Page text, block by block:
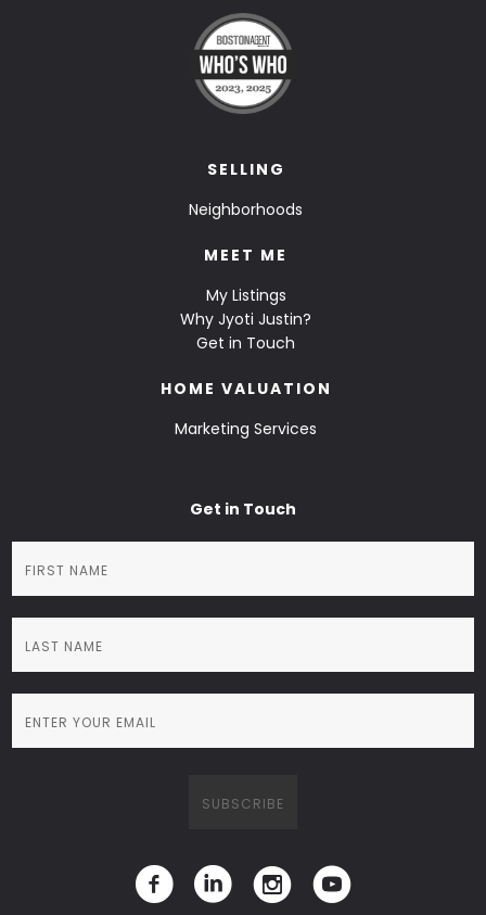
SELLING
Neighborhoods
MEET ME
My Listings
Why Jyoti Justin?
Get in Touch
HOME VALUATION
Marketing Services
Get in Touch